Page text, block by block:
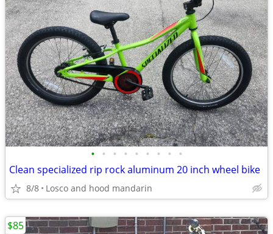
• • • • • • • • •
Clean specialized rip rock aluminum 20 inch wheel bike
8/8 Losco and hood mandarin
$85